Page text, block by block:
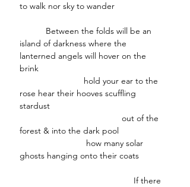
to walk nor sky to wander
Between the folds will be an
island of darkness where the
lanterned angels will hover on the
brink
hold your ear to the
rose hear their hooves scuffling
stardust
out of the
forest & into the dark pool
how many solar
ghosts hanging onto their coats
If there